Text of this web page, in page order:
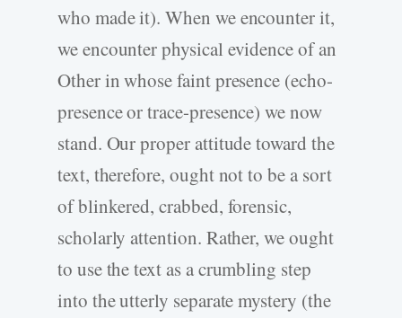
who made it). When we encounter it,
we encounter physical evidence of an
Other in whose faint presence (echo-
presence or trace-presence) we now
stand. Our proper attitude toward the
text, therefore, ought not to be a sort
of blinkered, crabbed, forensic,
scholarly attention. Rather, we ought
to use the text as a crumbling step
into the utterly separate mystery (the